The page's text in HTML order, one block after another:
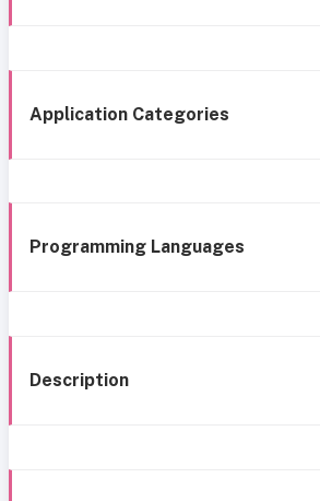
Application Categories
Programming Languages
Description